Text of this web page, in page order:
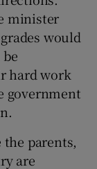
sections
minister
would
hard work
government
the parents,
are